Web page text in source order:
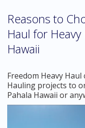
Reasons to
Haul for
Hawaii
Freedom Heavy
Hauling projects to
Pahala Hawaii or